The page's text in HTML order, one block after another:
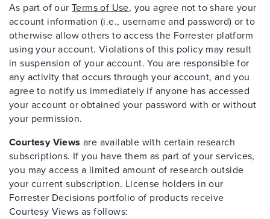
As part of ourTerms of Use, you agree not to share your
account information (i.e., username and password) or to
otherwise allow others to access the Forrester platform
using your account. Violations of this policy may result
in suspension of your account. You are responsible for
any activity that occurs through your account, and you
agree to notify us immediately if anyone has accessed
your account or obtained your password with or without
your permission.
Courtesy Views are available with certain research
subscriptions. If you have them as part of your services,
you may access a limited amount of research outside
your current subscription. License holders in our
Forrester Decisions portfolio of products receive
Courtesy Views as follows: